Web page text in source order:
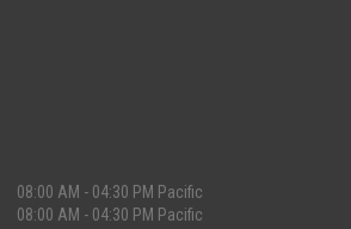
08:00 AM - 04:30 PM Pacific
08:00 AM - 04:30 PM Pacific